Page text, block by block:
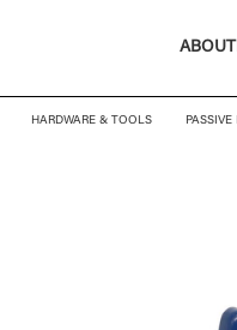
ABOUT
HARDWARE & TOOLS